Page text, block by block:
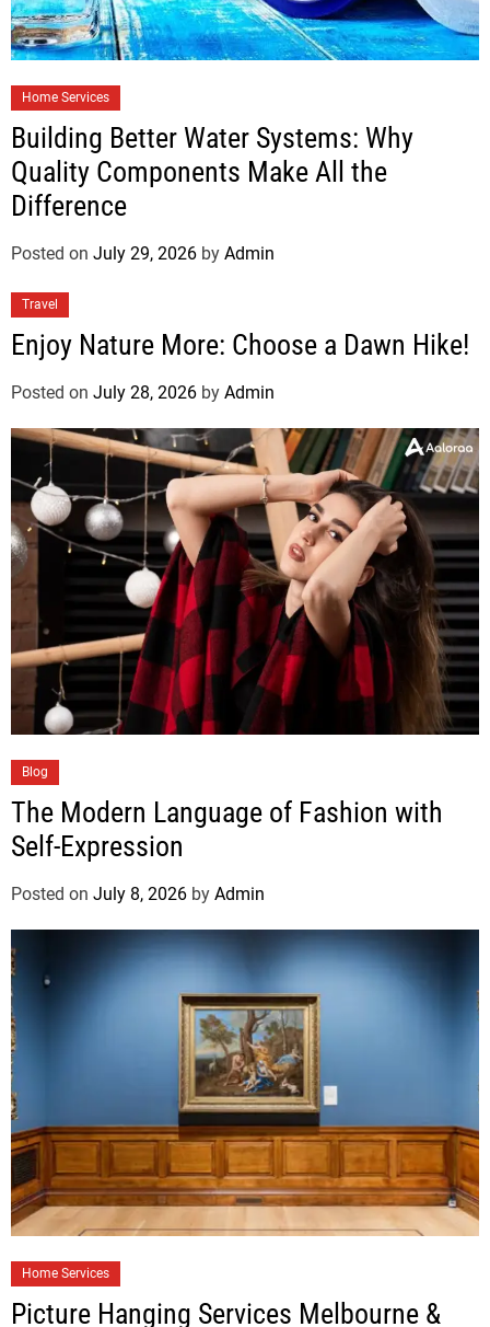
Home Services
Building Better Water Systems: Why
Quality Components Make All the
Difference
Posted on July 29, 2026 by Admin
Travel
Enjoy Nature More: Choose a Dawn Hike!
Posted on July 28, 2026 by Admin
Blog
The Modern Language of Fashion with
Self-Expression
Posted on July 8, 2026 by Admin
Home Services
Picture Hanging Services Melbourne &